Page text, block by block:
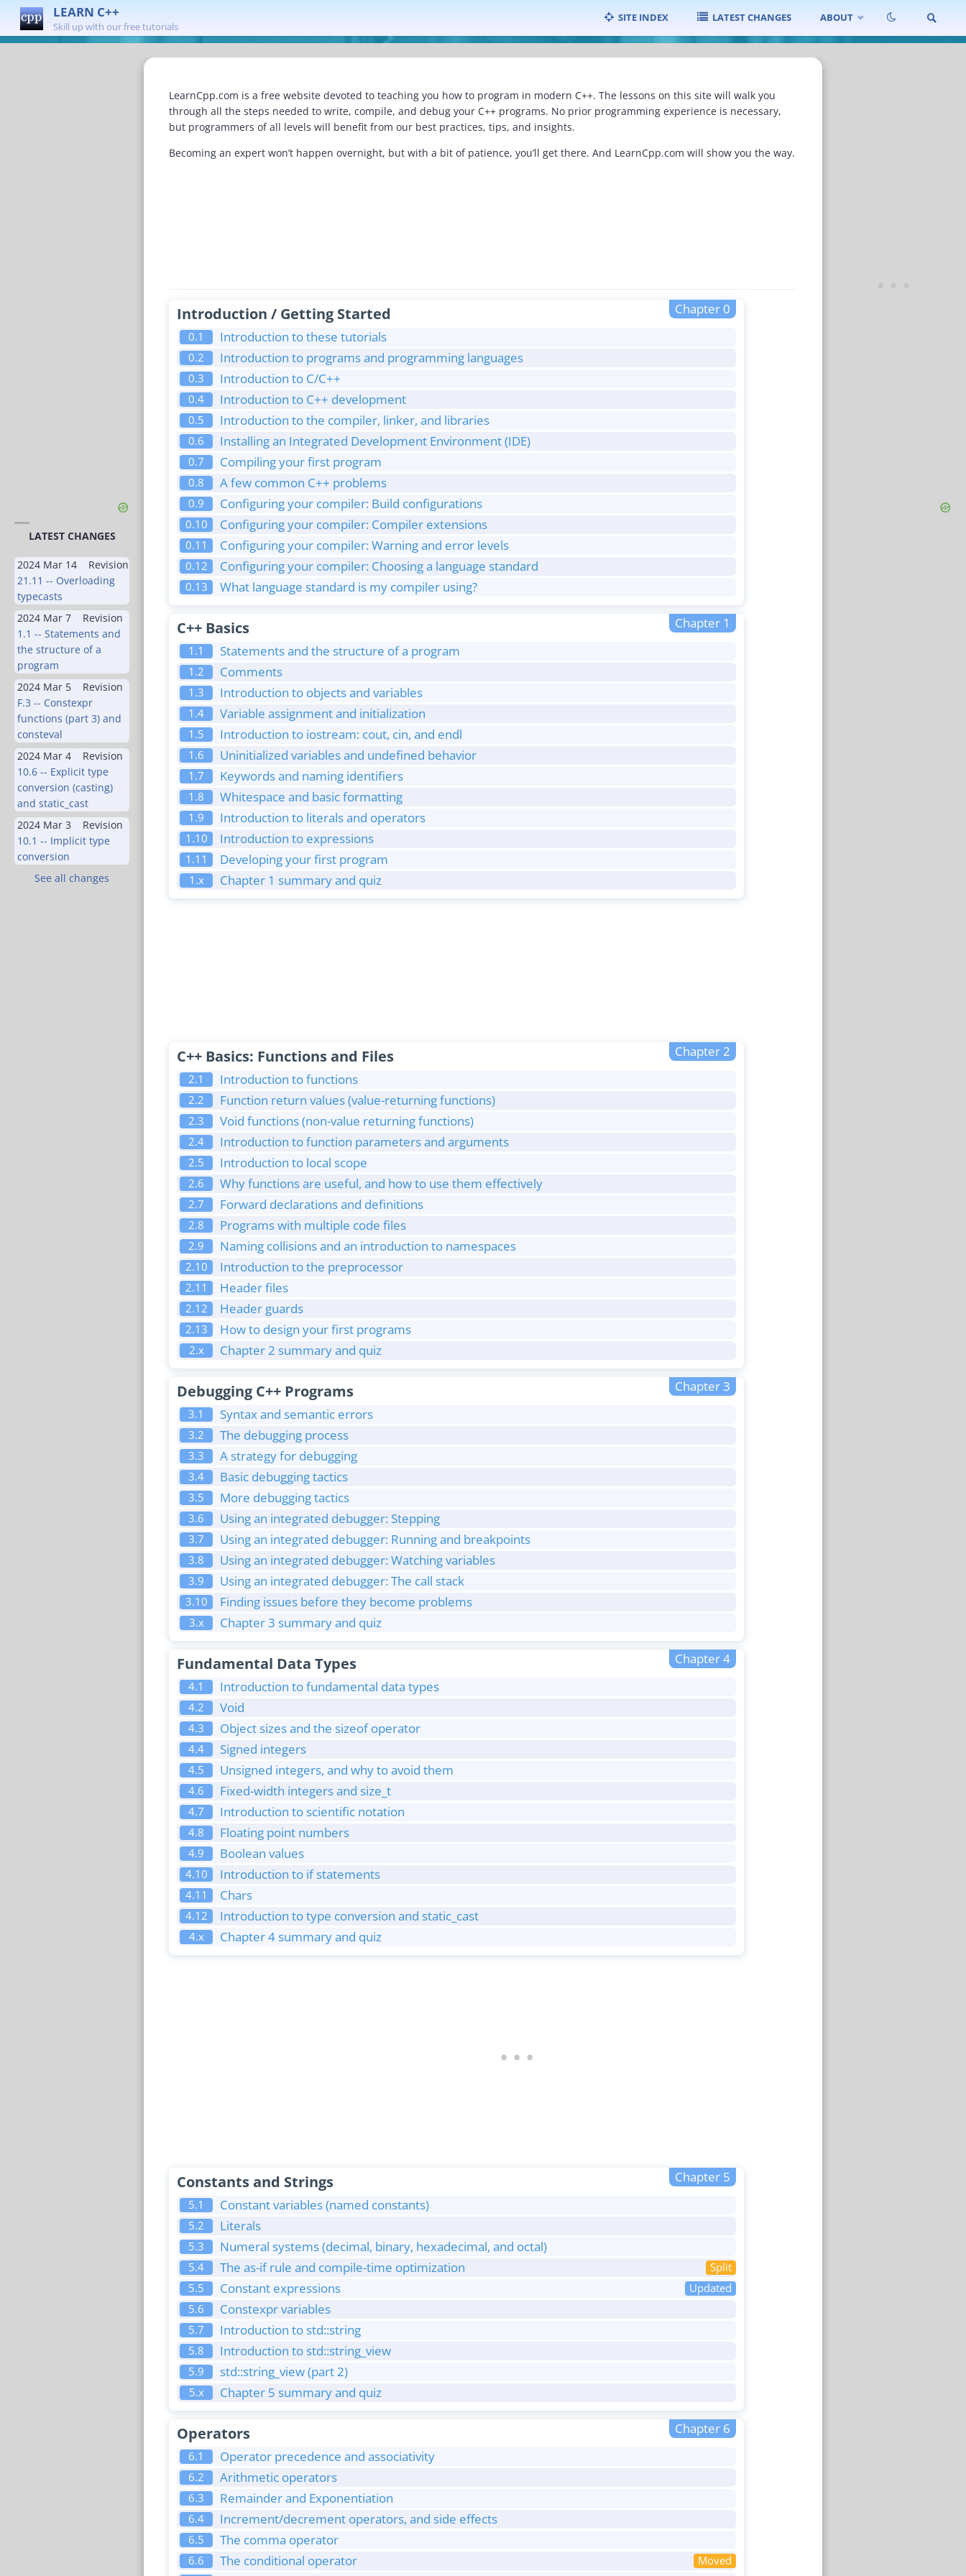
LEARN C++
Skill up with our free tutorials
SkipSITE INDEX LATEST CHANGES ABOUT
LearnCpp.com is a free website devoted to teaching you how to program in modern C++. The lessons on this site will walk you
through all the steps needed to write, compile, and debug your C++ programs. No prior programming experience is necessary,
but programmers of all levels will benefit from our best practices, tips, and insights.
Becoming an expert won’t happen overnight, but with a bit of patience, you’ll get there. And LearnCpp.com will show you the way.
Chapter 0
Introduction / Getting Started
0.1 Introduction to these tutorials
0.2 Introduction to programs and programming languages
0.3 Introduction to C/C++
0.4 Introduction to C++ development
0.5 Introduction to the compiler, linker, and libraries
0.6 Installing an Integrated Development Environment (IDE)
0.7 Compiling your first program
0.8 A few common C++ problems
0.9 Configuring your compiler: Build configurations
0.10 Configuring your compiler: Compiler extensions
0.11 Configuring your compiler: Warning and error levels
0.12 Configuring your compiler: Choosing a language standard
0.13 What language standard is my compiler using?
Chapter 1
C++ Basics
1.1 Statements and the structure of a program
1.2 Comments
1.3 Introduction to objects and variables
1.4 Variable assignment and initialization
1.5 Introduction to iostream: cout, cin, and endl
1.6 Uninitialized variables and undefined behavior
1.7 Keywords and naming identifiers
1.8 Whitespace and basic formatting
1.9 Introduction to literals and operators
1.10 Introduction to expressions
1.11 Developing your first program
1.x Chapter 1 summary and quiz
Chapter 2
C++ Basics: Functions and Files
2.1 Introduction to functions
2.2 Function return values (value-returning functions)
2.3 Void functions (non-value returning functions)
2.4 Introduction to function parameters and arguments
2.5 Introduction to local scope
2.6 Why functions are useful, and how to use them effectively
2.7 Forward declarations and definitions
2.8 Programs with multiple code files
2.9 Naming collisions and an introduction to namespaces
2.10 Introduction to the preprocessor
2.11 Header files
2.12 Header guards
2.13 How to design your first programs
2.x Chapter 2 summary and quiz
Chapter 3
Debugging C++ Programs
3.1 Syntax and semantic errors
3.2 The debugging process
3.3 A strategy for debugging
3.4 Basic debugging tactics
3.5 More debugging tactics
3.6 Using an integrated debugger: Stepping
3.7 Using an integrated debugger: Running and breakpoints
3.8 Using an integrated debugger: Watching variables
3.9 Using an integrated debugger: The call stack
3.10 Finding issues before they become problems
3.x Chapter 3 summary and quiz
Chapter 4
Fundamental Data Types
4.1 Introduction to fundamental data types
4.2 Void
4.3 Object sizes and the sizeof operator
4.4 Signed integers
4.5 Unsigned integers, and why to avoid them
4.6 Fixed-width integers and size_t
4.7 Introduction to scientific notation
4.8 Floating point numbers
4.9 Boolean values
4.10 Introduction to if statements
4.11 Chars
4.12 Introduction to type conversion and static_cast
4.x Chapter 4 summary and quiz
Chapter 5
Constants and Strings
5.1 Constant variables (named constants)
5.2 Literals
5.3 Numeral systems (decimal, binary, hexadecimal, and octal)
5.4 The as-if rule and compile-time optimization
Split
5.5
Constant expressions
Updated
5.6
Constexpr variables
5.7 Introduction to std::string
5.8 Introduction to std::string_view
5.9 std::string_view (part 2)
5.x Chapter 5 summary and quiz
Chapter 6
Operators
6.1 Operator precedence and associativity
6.2 Arithmetic operators
6.3 Remainder and Exponentiation
6.4 Increment/decrement operators, and side effects
6.5 The comma operator
6.6 The conditional operator
Moved
LATEST CHANGES
2024 Mar 14
Revision
21.11 -- Overloading
typecasts
2024 Mar 7
Revision
1.1 -- Statements and
the structure of a
program
2024 Mar 5
Revision
F.3 -- Constexpr
functions (part 3) and
consteval
2024 Mar 4
Revision
10.6 -- Explicit type
conversion (casting)
and static_cast
2024 Mar 3
Revision
10.1 -- Implicit type
conversion
See all changes